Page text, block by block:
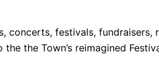
concerts, festivals,
the Town’s reimagined